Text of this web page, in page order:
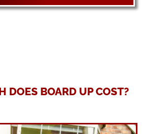
DOES BOARD UP COST?